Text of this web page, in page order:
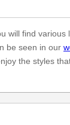
will find
be seen in our
the styles